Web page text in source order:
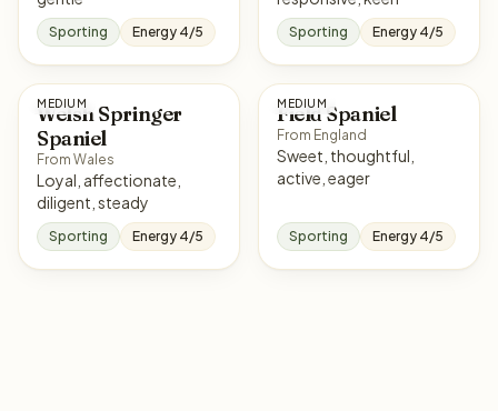
Sporting Energy 4/5 Sporting Energy 4/5
MEDIUM
Welsh Springer
Spaniel
From Wales
Loyal, affectionate,
diligent, steady
Sporting Energy 4/5
MEDIUM
Field Spaniel
From England
Sweet, thoughtful,
active, eager
Sporting Energy 4/5